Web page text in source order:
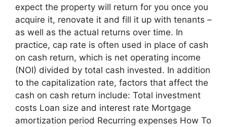
expect the property will return for you once you
acquire it, renovate it and fill it up with tenants –
as well as the actual returns over time. In
practice, cap rate is often used in place of cash
on cash return, which is net operating income
(NOI) divided by total cash invested. In addition
to the capitalization rate, factors that affect the
cash on cash return include: Total investment
costs Loan size and interest rate Mortgage
amortization period Recurring expenses How To